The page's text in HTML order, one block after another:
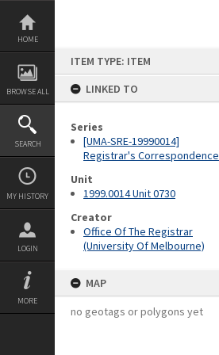
Skip
content
HOME
BROWSE ALL
SEARCH
MY HISTORY
LOGIN
MORE
ITEM TYPE: ITEM
LINKED TO
Series
[UMA-SRE-19990014]
Registrar's Correspondence
Unit
1999.0014 Unit 0730
Creator
Office Of The Registrar
(University Of Melbourne)
MAP
no geotags or polygons yet